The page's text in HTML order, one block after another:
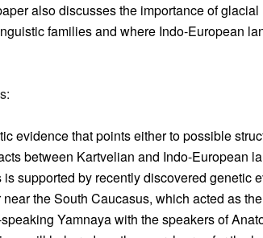
also discusses the importance of
families and where Indo-European
evidence that points either to possible
between Kartvelian and Indo-European
supported by recently discovered genetic
the South Caucasus, which acted as
Yamnaya with the speakers of